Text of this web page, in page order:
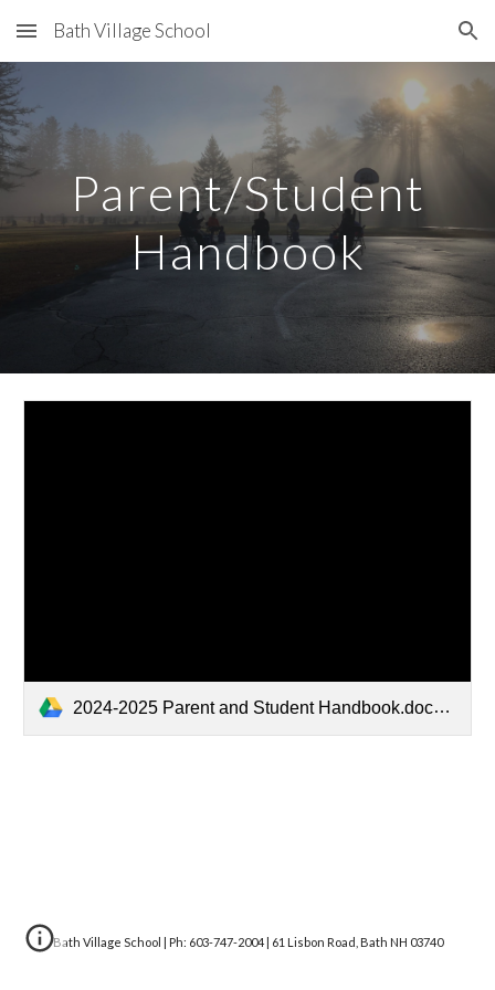
Skip to main content Skip to navigation
Bath Village School
Parent/Student
Handbook
2024-2025 Parent and Student Handbook.docx.pdf
Bath Village School | Ph: 603-747-2004 | 61 Lisbon Road, Bath NH 03740